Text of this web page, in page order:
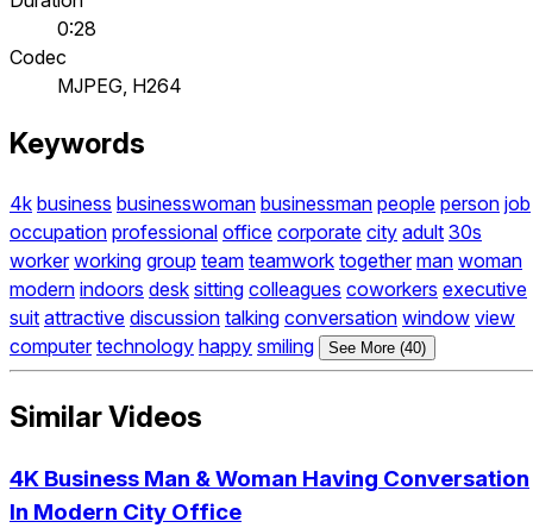
0:28
Codec
MJPEG, H264
Keywords
4k business businesswoman businessman people person job
occupation professional office corporate city adult 30s
worker working group team teamwork together man woman
modern indoors desk sitting colleagues coworkers executive
suit attractive discussion talking conversation window view
computer technology happy smiling See More (40)
Similar Videos
4K Business Man & Woman Having Conversation
In Modern City Office